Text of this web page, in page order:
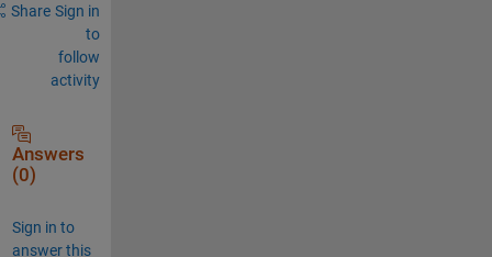
Share Sign in
to
follow
activity
Answers
(0)
Sign in to
answer this